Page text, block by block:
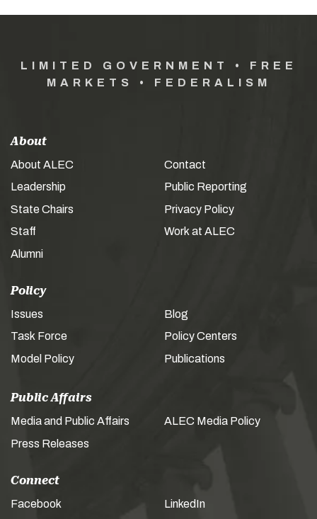
LIMITED GOVERNMENT • FREE
MARKETS • FEDERALISM
About
About ALEC
Leadership
State Chairs
Staff
Alumni
Contact
Public Reporting
Privacy Policy
Work at ALEC
Policy
Issues
Task Force
Model Policy
Blog
Policy Centers
Publications
Public Affairs
Media and Public Affairs
Press Releases
ALEC Media Policy
Connect
Facebook LinkedIn